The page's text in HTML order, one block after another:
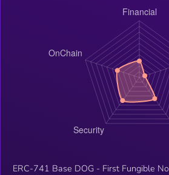
ERC-741 Base DOG - First Fungible